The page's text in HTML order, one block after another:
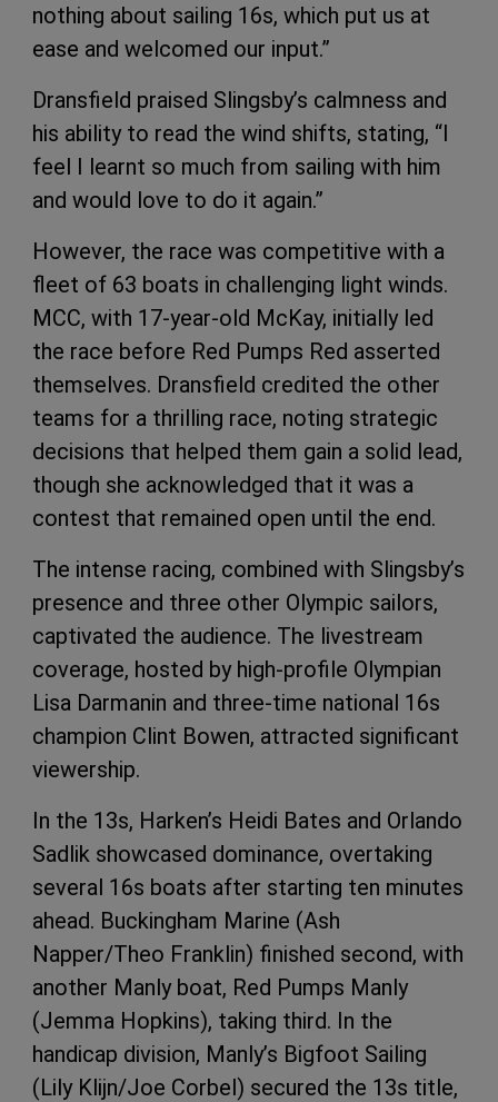
nothing about sailing 16s, which put us at
ease and welcomed our input.”
Dransfield praised Slingsby’s calmness and
his ability to read the wind shifts, stating, “I
feel I learnt so much from sailing with him
and would love to do it again.”
However, the race was competitive with a
fleet of 63 boats in challenging light winds.
MCC, with 17-year-old McKay, initially led
the race before Red Pumps Red asserted
themselves. Dransfield credited the other
teams for a thrilling race, noting strategic
decisions that helped them gain a solid lead,
though she acknowledged that it was a
contest that remained open until the end.
The intense racing, combined with Slingsby’s
presence and three other Olympic sailors,
captivated the audience. The livestream
coverage, hosted by high-profile Olympian
Lisa Darmanin and three-time national 16s
champion Clint Bowen, attracted significant
viewership.
In the 13s, Harken’s Heidi Bates and Orlando
Sadlik showcased dominance, overtaking
several 16s boats after starting ten minutes
ahead. Buckingham Marine (Ash
Napper/Theo Franklin) finished second, with
another Manly boat, Red Pumps Manly
(Jemma Hopkins), taking third. In the
handicap division, Manly’s Bigfoot Sailing
(Lily Klijn/Joe Corbel) secured the 13s title,